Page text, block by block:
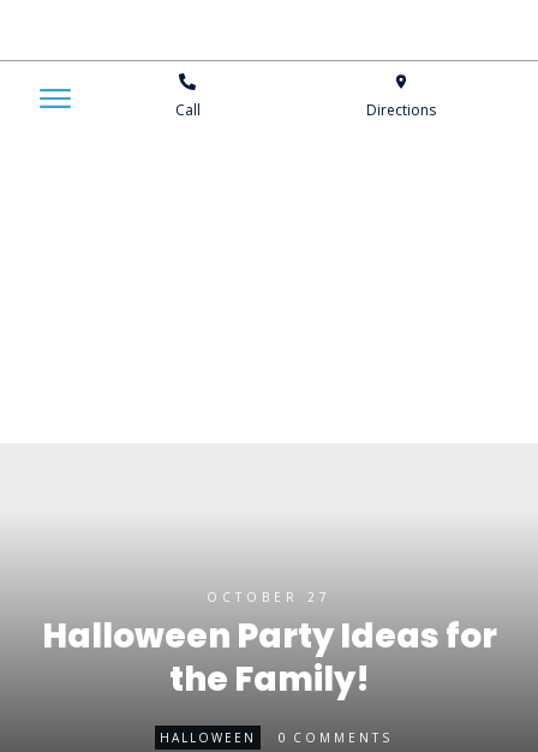
Call Directions
OCTOBER 27
Halloween Party Ideas for
the Family!
HALLOWEEN 0 COMMENTS